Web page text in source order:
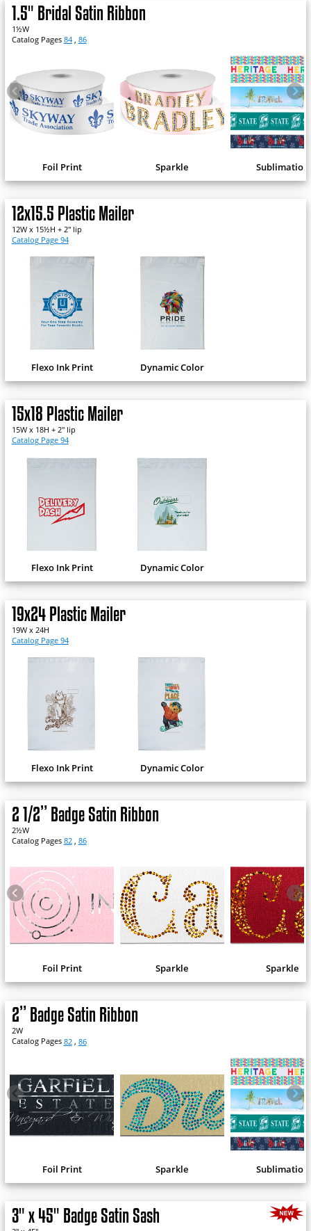
1.5" Bridal Satin Ribbon
1½W
Catalog Pages 84, 86
Foil Print Sparkle Sublimation
12x15.5 Plastic Mailer
12W x 15½H + 2" lip
Catalog Page 94
Flexo Ink Print Dynamic Color
15x18 Plastic Mailer
15W x 18H + 2" lip
Catalog Page 94
Flexo Ink Print Dynamic Color
19x24 Plastic Mailer
19W x 24H
Catalog Page 94
Flexo Ink Print Dynamic Color
2 1/2” Badge Satin Ribbon
2½W
Catalog Pages 82, 86
Foil Print Sparkle Sparkle
2” Badge Satin Ribbon
2W
Catalog Pages 82, 86
Foil Print Sparkle Sublimation
3" x 45" Badge Satin Sash